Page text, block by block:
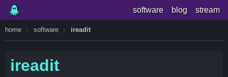
software blog stream
home software ireadit
ireadit